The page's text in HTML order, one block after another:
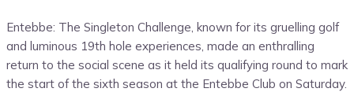
Entebbe: The Singleton Challenge, known for its gruelling golf
and luminous 19th hole experiences, made an enthralling
return to the social scene as it held its qualifying round to mark
the start of the sixth season at the Entebbe Club on Saturday.